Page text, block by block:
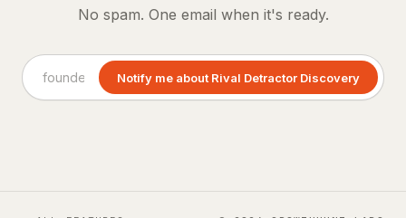
No spam. One email when it's ready.
Notify me about Rival Detractor Discovery